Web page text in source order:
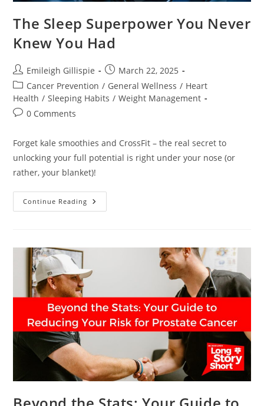
The Sleep Superpower You Never
Knew You Had
Post
author:
Emileigh Gillispie
Post
published:
March 22, 2025
Post
category:
Cancer Prevention / General Wellness / Heart
Health / Sleeping Habits / Weight Management
Post0 Comments
Forget kale smoothies and CrossFit – the real secret to
unlocking your full potential is right under your nose (or
rather, your blanket)!
Continue Reading The
Sleep
You